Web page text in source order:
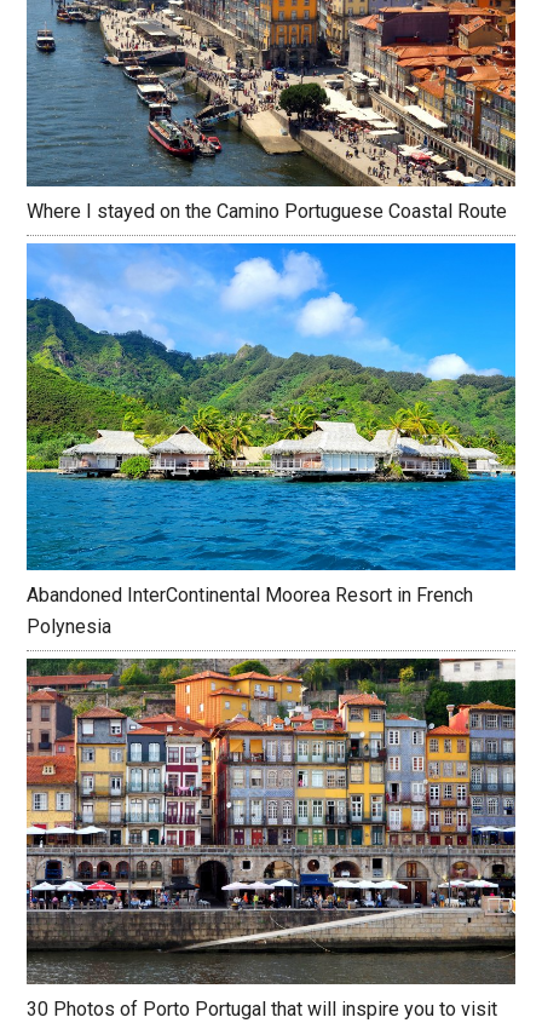
Where I stayed on the Camino Portuguese Coastal Route
Abandoned InterContinental Moorea Resort in French
Polynesia
30 Photos of Porto Portugal that will inspire you to visit